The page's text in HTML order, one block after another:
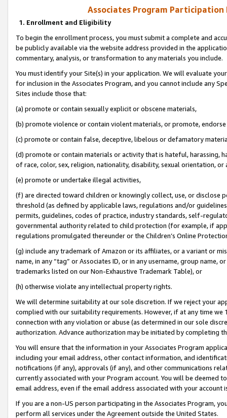
Associates Program Participation
1. Enrollment and Eligibility
To begin the enrollment process, you must submit a complete and
be publicly available via the website address provided in the
commentary, analysis, or transformation to any materials you include.
You must identify your Site(s) in your application. We will evaluate
for inclusion in the Associates Program, and you cannot include any
Sites include those that:
(a) promote or contain sexually explicit or obscene materials,
(b) promote violence or contain violent materials, or promote,
(c) promote or contain false, deceptive, libelous or defamatory
(d) promote or contain materials or activity that is hateful, harassing,
of race, color, sex, religion, nationality, disability, sexual orientation, or
(e) promote or undertake illegal activities,
(f) are directed toward children or knowingly collect, use, or
threshold (as defined by applicable laws, regulations and/or
permits, guidelines, codes of practice, industry standards, self-
governmental authority related to child protection (for example, if
regulations promulgated thereunder or the Children’s Online
(g) include any trademark of Amazon or its affiliates, or a variant or
name, in any “tag” or Associates ID, or in any username, group
trademarks listed on our Non-Exhaustive Trademark Table), or
(h) otherwise violate any intellectual property rights.
We will determine suitability at our sole discretion. If we reject your
complied with our suitability requirements. However, if at any time
connection with any violation or abuse (as determined in our sole
authorization. Advance authorization may be initiated by completing
You will ensure that the information in your Associates Program
including your email address, other contact information, and
notifications (if any), approvals (if any), and other communications
currently associated with your Program account. You will be deemed
email address, even if the email address associated with your account
If you are a non-US person participating in the Associates Program,
perform all services under the Agreement outside the United States.